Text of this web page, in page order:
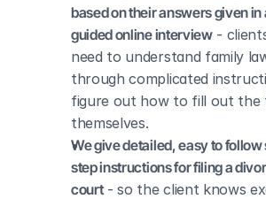
based on their answers given in
guided online interview -
need to understand family
through complicated
figure out how to fill out the
themselves.
We give detailed, easy to
step instructions for filing a
court - so the client knows